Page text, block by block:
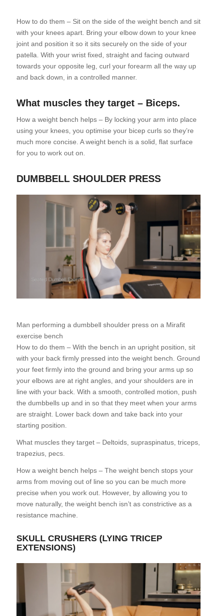
How to do them – Sit on the side of the weight bench and sit
with your knees apart. Bring your elbow down to your knee
joint and position it so it sits securely on the side of your
patella. With your wrist fixed, straight and facing outward
towards your opposite leg, curl your forearm all the way up
and back down, in a controlled manner.
What muscles they target – Biceps.
How a weight bench helps – By locking your arm into place
using your knees, you optimise your bicep curls so they’re
much more concise. A weight bench is a solid, flat surface
for you to work out on.
DUMBBELL SHOULDER PRESS
Man performing a dumbbell shoulder press on a Mirafit
exercise bench
How to do them – With the bench in an upright position, sit
with your back firmly pressed into the weight bench. Ground
your feet firmly into the ground and bring your arms up so
your elbows are at right angles, and your shoulders are in
line with your back. With a smooth, controlled motion, push
the dumbbells up and in so that they meet when your arms
are straight. Lower back down and take back into your
starting position.
What muscles they target – Deltoids, supraspinatus, triceps,
trapezius, pecs.
How a weight bench helps – The weight bench stops your
arms from moving out of line so you can be much more
precise when you work out. However, by allowing you to
move naturally, the weight bench isn’t as constrictive as a
resistance machine.
SKULL CRUSHERS (LYING TRICEP
EXTENSIONS)